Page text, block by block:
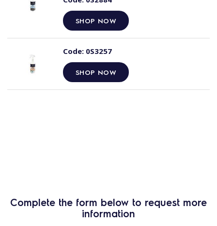
SHOP NOW
Code:0S3257
SHOP NOW
Complete the form below to request more
information